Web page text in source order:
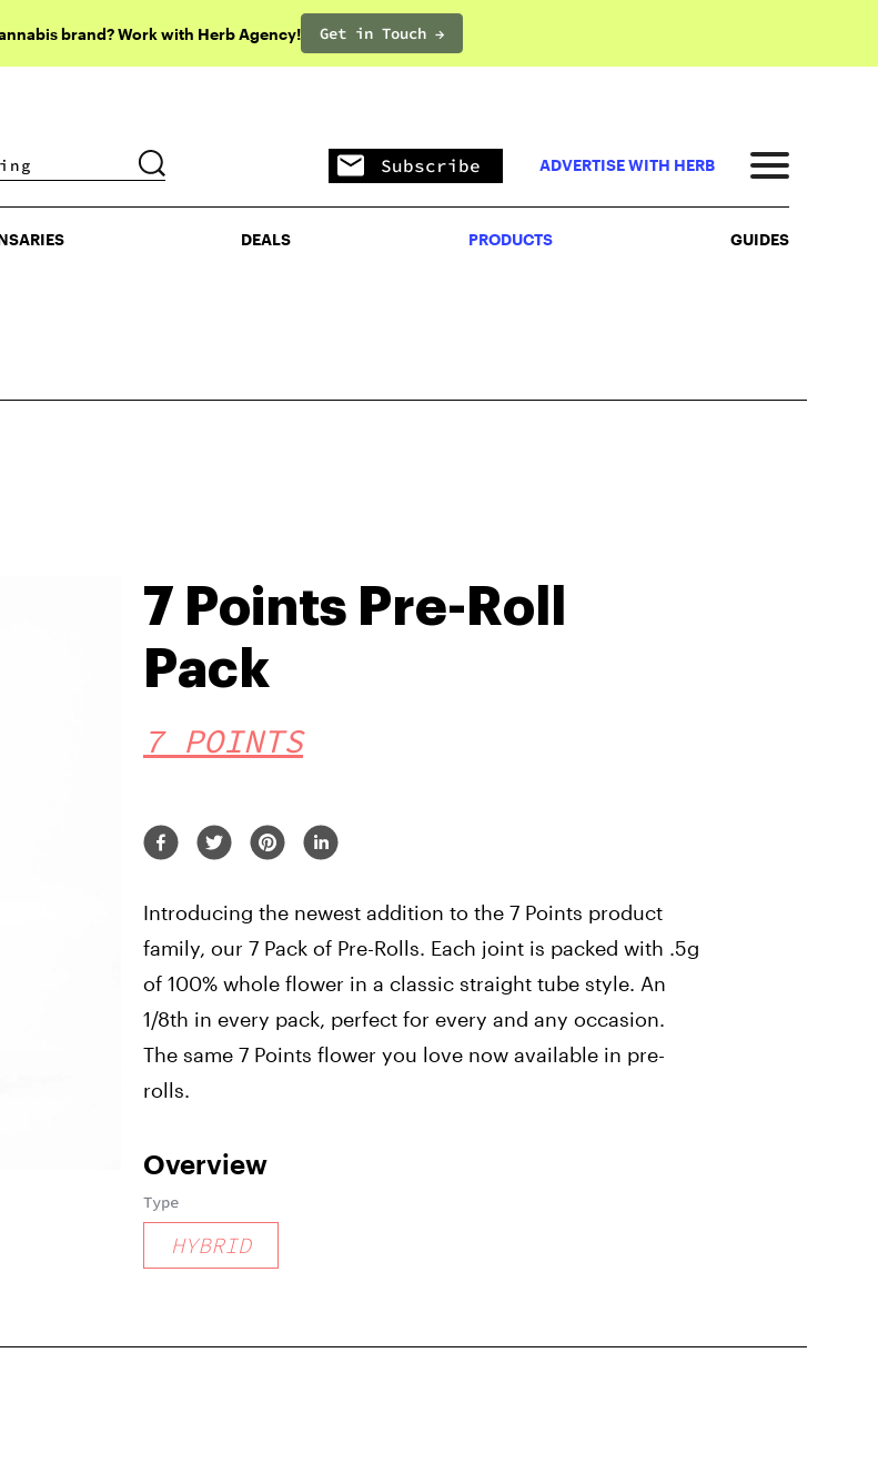
brand? Work with Herb Agency! Get in Touch →
DEALS PRODUCTS
Subscribe ADVERTISE WITH HERB
DEALS PRODUCTS GUIDES
7 Points Pre-Roll
Pack
7 POINTS
Introducing the newest addition to the 7 Points product
family, our 7 Pack of Pre-Rolls. Each joint is packed with .5g
of 100% whole flower in a classic straight tube style. An
1/8th in every pack, perfect for every and any occasion.
The same 7 Points flower you love now available in pre-
rolls.
Overview
Type
HYBRID